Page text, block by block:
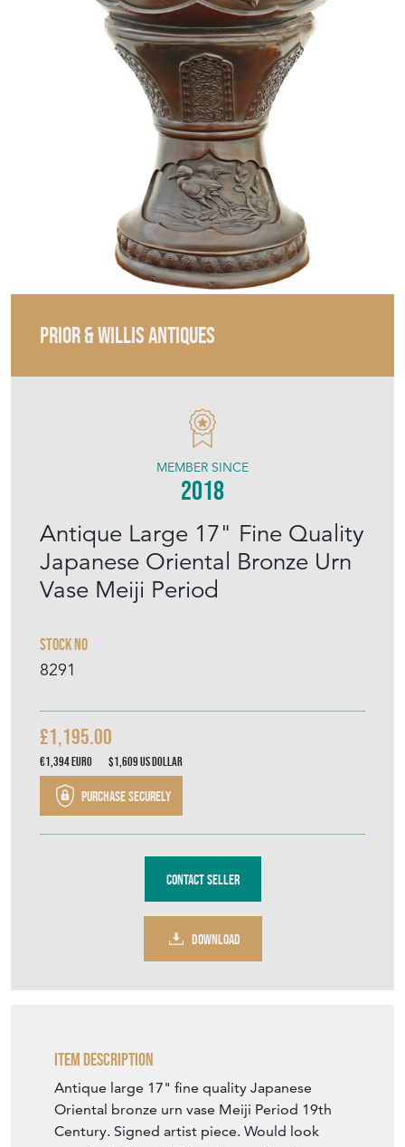
PRIOR & WILLIS ANTIQUES
Antique Large 17" Fine Quality
Japanese Oriental Bronze Urn
Vase Meiji Period
Stock No
8291
MEMBER SINCE
2018
£1,195.00
€1,394Euro $1,609US Dollar
Purchase securely
Contact Seller
DOWNLOAD
Item Description
Antique large 17" fine quality Japanese
Oriental bronze urn vase Meiji Period 19th
Century. Signed artist piece. Would look